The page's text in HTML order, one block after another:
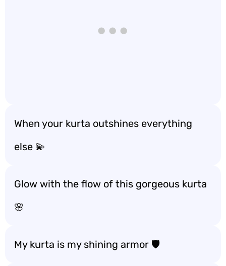
When your kurta outshines everything
else 💫
Glow with the flow of this gorgeous kurta
🌸
My kurta is my shining armor 🛡️